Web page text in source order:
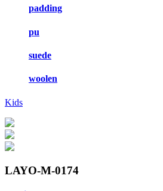
padding
pu
suede
woolen
Kids
LAYO-M-0174